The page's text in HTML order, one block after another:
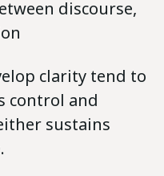
discourse,
clarity tend to
control and
sustains